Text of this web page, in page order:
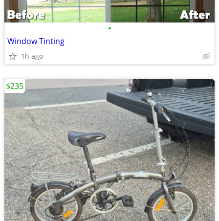
•
Window Tinting
1h ago
$235